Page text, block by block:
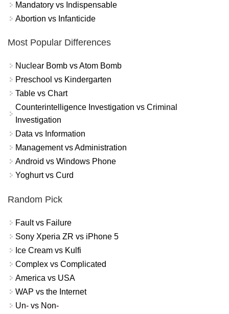
Mandatory vs Indispensable
Abortion vs Infanticide
Most Popular Differences
Nuclear Bomb vs Atom Bomb
Preschool vs Kindergarten
Table vs Chart
Counterintelligence Investigation vs Criminal
Investigation
Data vs Information
Management vs Administration
Android vs Windows Phone
Yoghurt vs Curd
Random Pick
Fault vs Failure
Sony Xperia ZR vs iPhone 5
Ice Cream vs Kulfi
Complex vs Complicated
America vs USA
WAP vs the Internet
Un- vs Non-